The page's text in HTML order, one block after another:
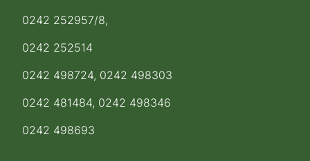
0242 252957/8,
0242 252514
0242 498724, 0242 498303
0242 481484, 0242 498346
0242 498693